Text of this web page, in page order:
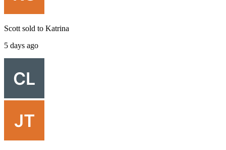
Scott sold to Katrina
5 days ago